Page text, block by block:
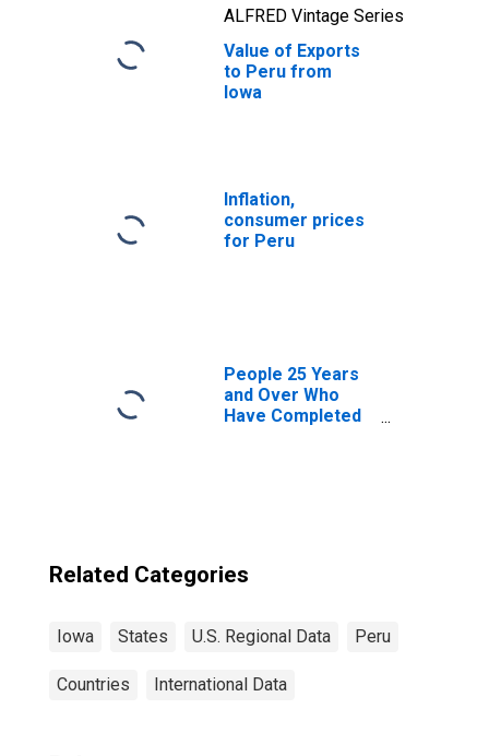
ALFRED Vintage Series
Value of Exports
to Peru from
Iowa
Inflation,
consumer prices
for Peru
People 25 Years
and Over Who
Have Completed
Related Categories
Iowa States U.S. Regional Data Peru
Countries International Data